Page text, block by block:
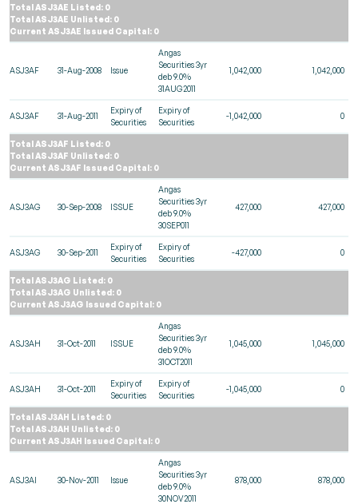
Total ASJ3AE Listed: 0
Total ASJ3AE Unlisted: 0
Current ASJ3AE Issued Capital: 0
ASJ3AF 31-Aug-2008 Issue
Angas
Securities 3yr
deb 9.0%
31AUG2011
1,042,000 1,042,000
ASJ3AF 31-Aug-2011
Expiry of
Securities
Expiry of
Securities
-1,042,000 0
Total ASJ3AF Listed: 0
Total ASJ3AF Unlisted: 0
Current ASJ3AF Issued Capital: 0
ASJ3AG 30-Sep-2008 ISSUE
Angas
Securities 3yr
deb 9.0%
30SEP011
427,000 427,000
ASJ3AG 30-Sep-2011
Expiry of
Securities
Expiry of
Securities
-427,000 0
Total ASJ3AG Listed: 0
Total ASJ3AG Unlisted: 0
Current ASJ3AG Issued Capital: 0
ASJ3AH 31-Oct-2011 ISSUE
Angas
Securities 3yr
deb 9.0%
31OCT2011
1,045,000 1,045,000
ASJ3AH 31-Oct-2011
Expiry of
Securities
Expiry of
Securities
-1,045,000 0
Total ASJ3AH Listed: 0
Total ASJ3AH Unlisted: 0
Current ASJ3AH Issued Capital: 0
ASJ3AI 30-Nov-2011 Issue
Angas
Securities 3yr
deb 9.0%
30NOV2011
878,000 878,000